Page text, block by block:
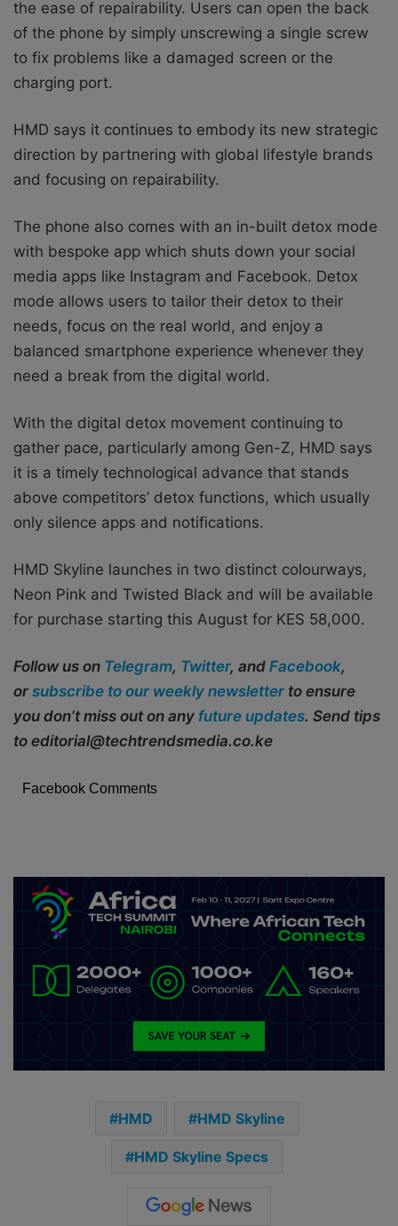
the ease of repairability. Users can open the back
of the phone by simply unscrewing a single screw
to fix problems like a damaged screen or the
charging port.
HMD says it continues to embody its new strategic
direction by partnering with global lifestyle brands
and focusing on repairability.
The phone also comes with an in-built detox mode
with bespoke app which shuts down your social
media apps like Instagram and Facebook. Detox
mode allows users to tailor their detox to their
needs, focus on the real world, and enjoy a
balanced smartphone experience whenever they
need a break from the digital world.
With the digital detox movement continuing to
gather pace, particularly among Gen-Z, HMD says
it is a timely technological advance that stands
above competitors’ detox functions, which usually
only silence apps and notifications.
HMD Skyline launches in two distinct colourways,
Neon Pink and Twisted Black and will be available
for purchase starting this August for KES 58,000.
Follow us on Telegram, Twitter, and Facebook,
or subscribe to our weekly newsletter to ensure
you don’t miss out on any future updates. Send tips
to editorial@techtrendsmedia.co.ke
Facebook Comments
HMD HMD Skyline
HMD Skyline Specs